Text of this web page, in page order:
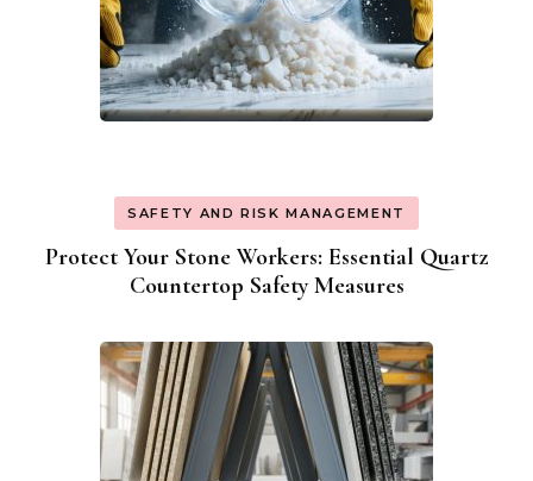
SAFETY AND RISK MANAGEMENT
Protect Your Stone Workers: Essential Quartz
Countertop Safety Measures